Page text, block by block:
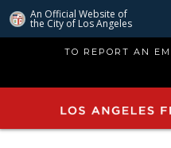
An Official Website of
the City of Los Angeles
main
TO REPORT AN